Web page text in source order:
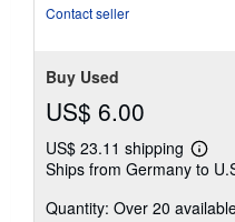
Contact seller
Buy Used
US$ 6.00
US$ 23.11 shipping
Learn
more
Ships from Germany to
Quantity: Over 20